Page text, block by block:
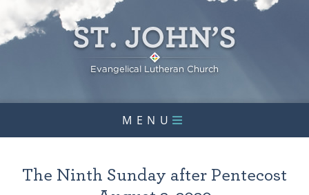
MENU
The Ninth Sunday after Pentecost